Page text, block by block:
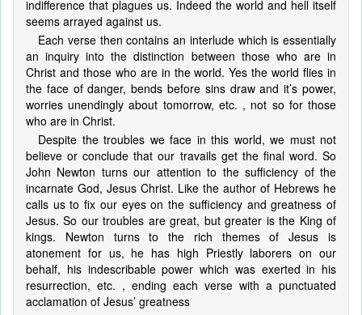
indifference that plagues us. Indeed the world and hell itself
seems arrayed against us.
Each verse then contains an interlude which is essentially
an inquiry into the distinction between those who are in
Christ and those who are in the world. Yes the world flies in
the face of danger, bends before sins draw and it’s power,
worries unendingly about tomorrow, etc. , not so for those
who are in Christ.
Despite the troubles we face in this world, we must not
believe or conclude that our travails get the final word. So
John Newton turns our attention to the sufficiency of the
incarnate God, Jesus Christ. Like the author of Hebrews he
calls us to fix our eyes on the sufficiency and greatness of
Jesus. So our troubles are great, but greater is the King of
kings. Newton turns to the rich themes of Jesus is
atonement for us, he has high Priestly laborers on our
behalf, his indescribable power which was exerted in his
resurrection, etc. , ending each verse with a punctuated
acclamation of Jesus’ greatness